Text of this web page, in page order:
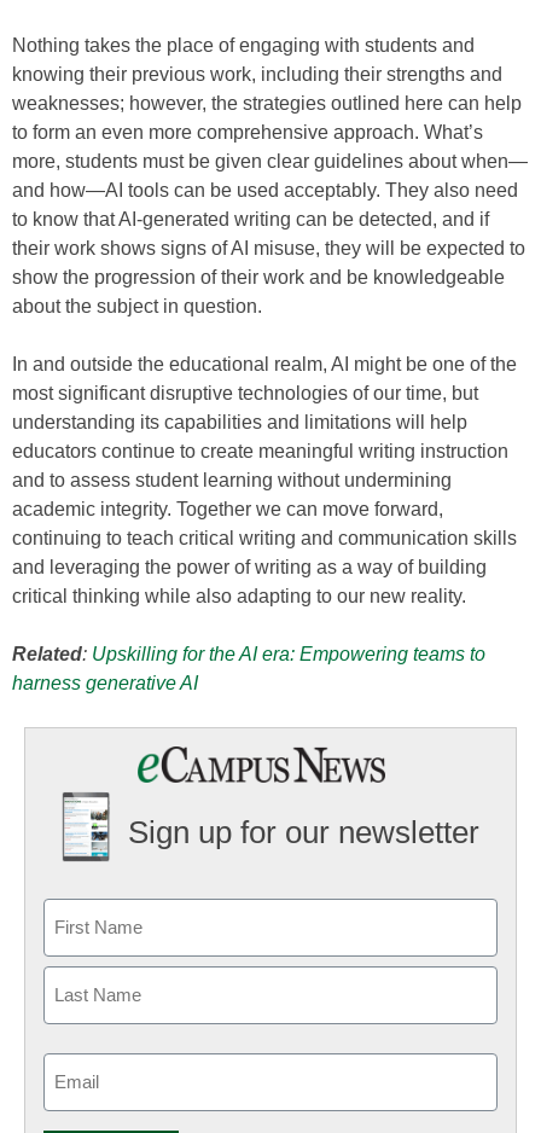
Nothing takes the place of engaging with students and
knowing their previous work, including their strengths and
weaknesses; however, the strategies outlined here can help
to form an even more comprehensive approach. What’s
more, students must be given clear guidelines about when—
and how—AI tools can be used acceptably. They also need
to know that AI-generated writing can be detected, and if
their work shows signs of AI misuse, they will be expected to
show the progression of their work and be knowledgeable
about the subject in question.
In and outside the educational realm, AI might be one of the
most significant disruptive technologies of our time, but
understanding its capabilities and limitations will help
educators continue to create meaningful writing instruction
and to assess student learning without undermining
academic integrity. Together we can move forward,
continuing to teach critical writing and communication skills
and leveraging the power of writing as a way of building
critical thinking while also adapting to our new reality.
Related: Upskilling for the AI era: Empowering teams to
harness generative AI
Sign up for our newsletter